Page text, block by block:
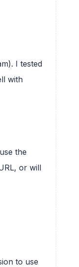
I tested
with
the
or will
to use